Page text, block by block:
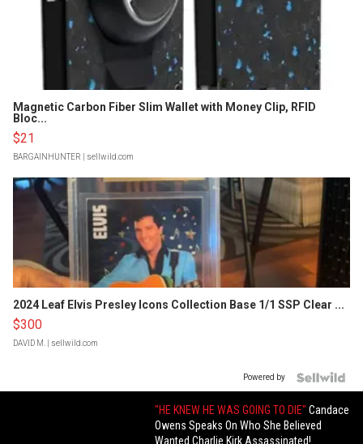
Magnetic Carbon Fiber Slim Wallet with Money Clip, RFID
Bloc...
$21
BARGAINHUNTER | sellwild.com
2024 Leaf Elvis Presley Icons Collection Base 1/1 SSP Clear ...
$300
DAVID M. | sellwild.com
Powered by
"HE KNEW HE WAS GOING TO DIE"Candace
Owens Speaks On Who She Believed
Wanted Charlie Kirk Assassinated!